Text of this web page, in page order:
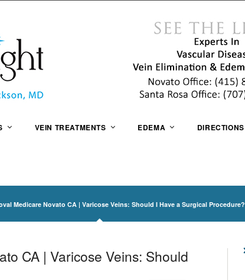
VEIN TREATMENTS EDEMA DIRECTIONS
Medicare Novato CA | Varicose Veins: Should I Have a Surgical Procedure?
CA | Varicose Veins: Should